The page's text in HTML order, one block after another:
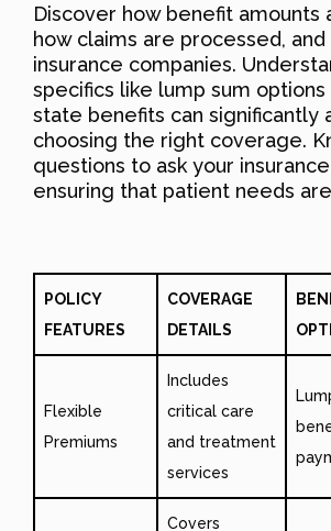
Discover how benefit amounts
how claims are processed,
insurance companies.
specifics like lump sum options
state benefits can significantly
choosing the right coverage.
questions to ask your
ensuring that patient needs
POLICY
FEATURES
COVERAGE
DETAILS
Flexible
Premiums
Includes
critical care
and treatment
services
Covers